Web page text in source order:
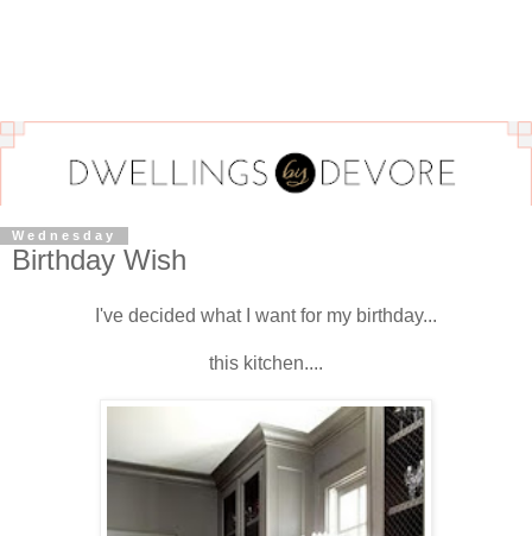
Wednesday
Birthday Wish
I've decided what I want for my birthday...
this kitchen....